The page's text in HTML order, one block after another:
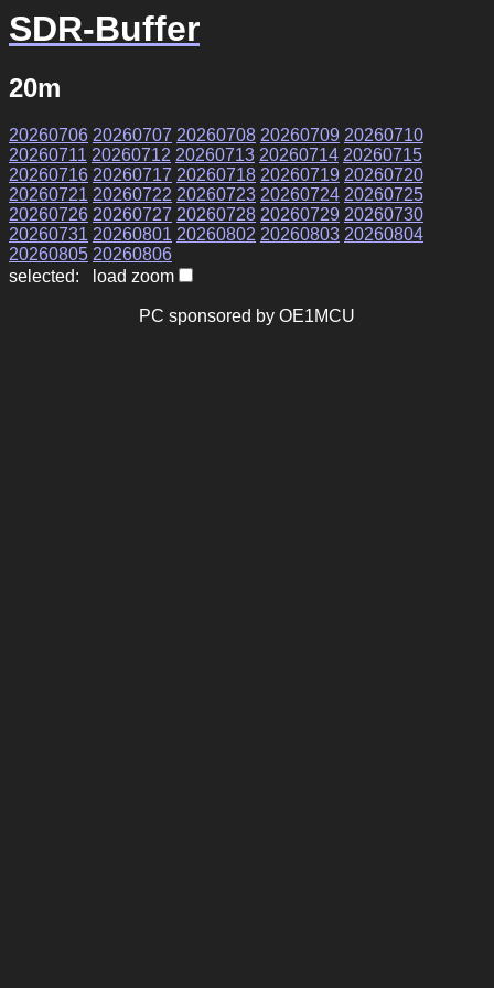
SDR-Buffer
20m
20260706 20260707 20260708 20260709 20260710
20260711 20260712 20260713 20260714 20260715
20260716 20260717 20260718 20260719 20260720
20260721 20260722 20260723 20260724 20260725
20260726 20260727 20260728 20260729 20260730
20260731 20260801 20260802 20260803 20260804
20260805 20260806
selected: load zoom
PC sponsored by OE1MCU